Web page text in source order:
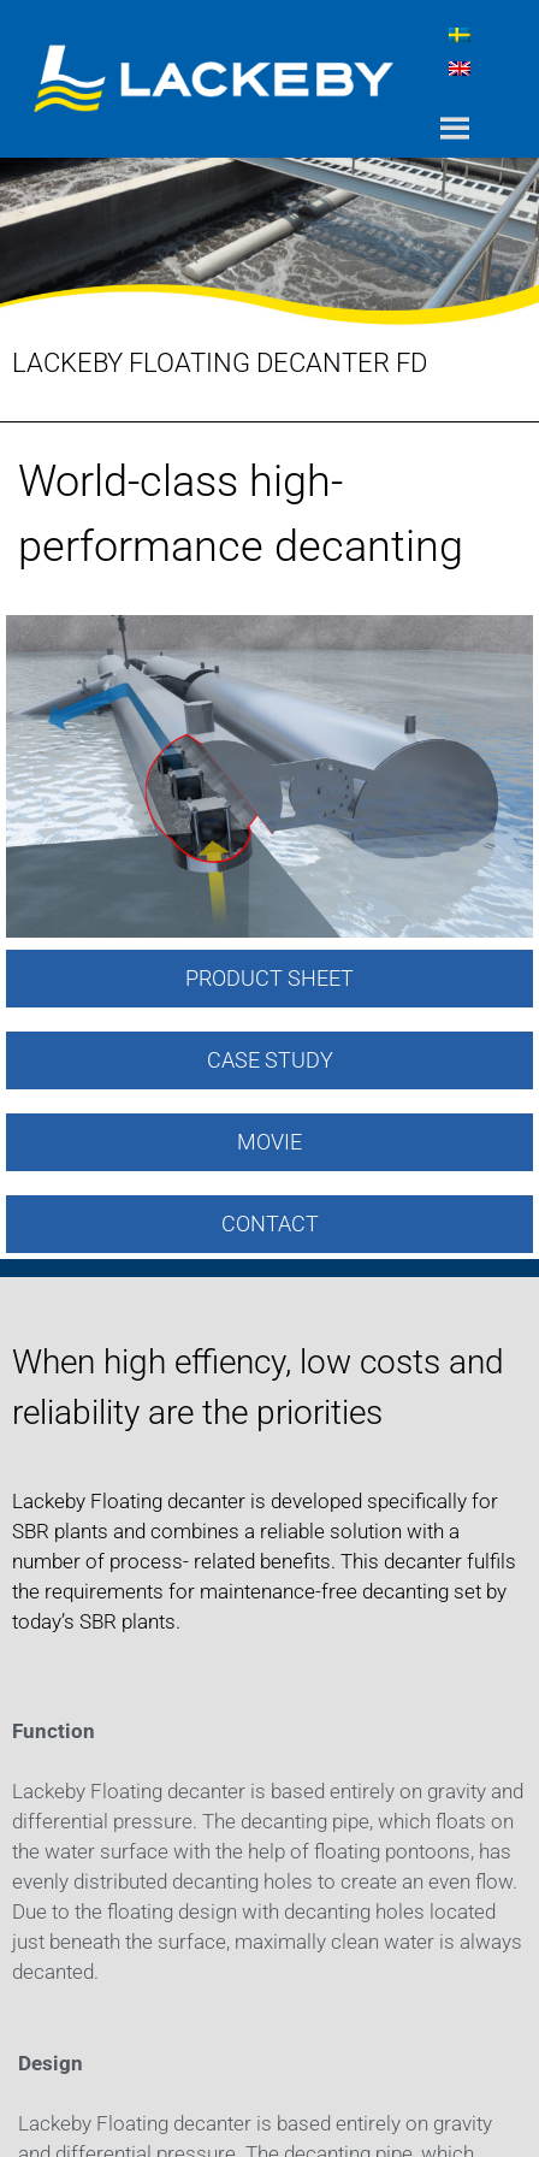
LACKEBY FLOATING DECANTER FD
World-class high-
performance decanting
PRODUCT SHEET
CASE STUDY
MOVIE
CONTACT
When high effiency, low costs and
reliability are the priorities
Lackeby Floating decanter is developed specifically for
SBR plants and combines a reliable solution with a
number of process- related benefits. This decanter fulfils
the requirements for maintenance-free decanting set by
today’s SBR plants.
Function
Lackeby Floating decanter is based entirely on gravity and
differential pressure. The decanting pipe, which floats on
the water surface with the help of floating pontoons, has
evenly distributed decanting holes to create an even flow.
Due to the floating design with decanting holes located
just beneath the surface, maximally clean water is always
decanted.
Design
Lackeby Floating decanter is based entirely on gravity